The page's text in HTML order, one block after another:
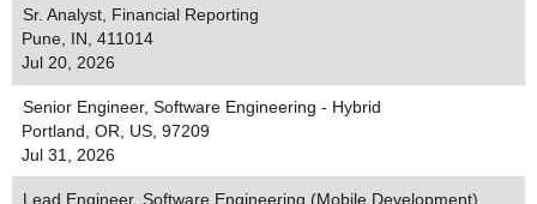
Sr. Analyst, Financial Reporting
Pune, IN, 411014
Jul 20, 2026
Senior Engineer, Software Engineering - Hybrid
Portland, OR, US, 97209
Jul 31, 2026
Lead Engineer, Software Engineering (Mobile Development)